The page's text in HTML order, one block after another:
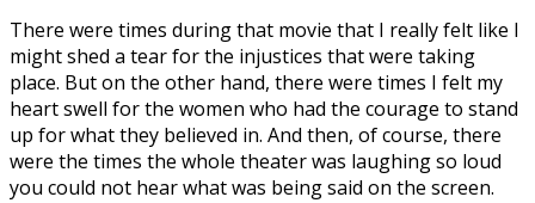
There were times during that movie that I really felt like I
might shed a tear for the injustices that were taking
place. But on the other hand, there were times I felt my
heart swell for the women who had the courage to stand
up for what they believed in. And then, of course, there
were the times the whole theater was laughing so loud
you could not hear what was being said on the screen.